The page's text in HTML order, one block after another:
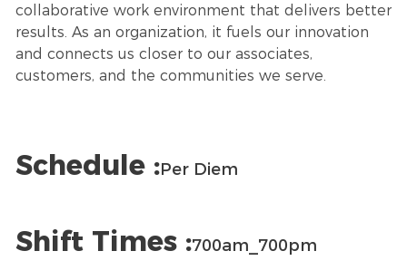
collaborative work environment that delivers better
results. As an organization, it fuels our innovation
and connects us closer to our associates,
customers, and the communities we serve.
Schedule :Per Diem
Shift Times :700am_700pm